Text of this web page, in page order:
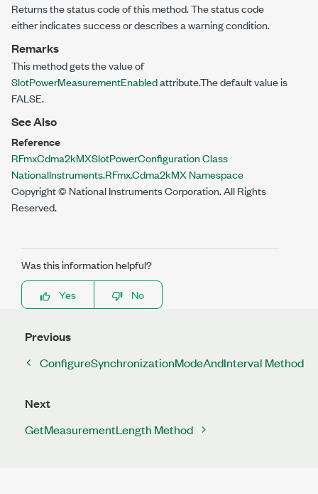
Returns the status code of this method. The status code
either indicates success or describes a warning condition.
Remarks
This method gets the value of
SlotPowerMeasurementEnabledattribute.The default value is
FALSE.
See Also
Reference
RFmxCdma2kMXSlotPowerConfiguration Class
NationalInstruments.RFmx.Cdma2kMX Namespace
Copyright © National Instruments Corporation. All Rights
Reserved.
Was this information helpful?
Yes
No
Previous
ConfigureSynchronizationModeAndInterval Method
Next
GetMeasurementLength Method